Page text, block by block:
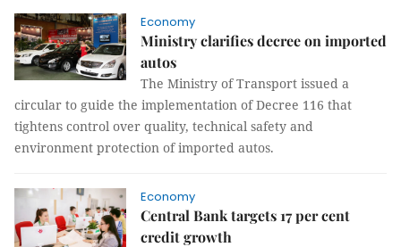
Economy
Ministry clarifies decree on imported
autos
The Ministry of Transport issued a
circular to guide the implementation of Decree 116 that
tightens control over quality, technical safety and
environment protection of imported autos.
Economy
Central Bank targets 17 per cent
credit growth